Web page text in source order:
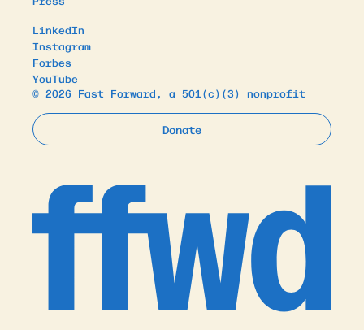
LinkedIn
Instagram
Forbes
YouTube
© 2026 Fast Forward, a 501(c)(3) nonprofit
Donate